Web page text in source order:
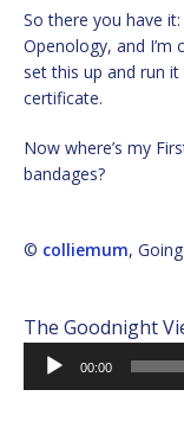
So there you have
Openology, and
set this up and run
certificate.
Now where’s my
bandages?
© colliemum,
The Goodnight
Audio
Player
00:00